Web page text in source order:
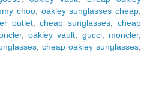
choo oakley sunglasses cheap
outlet,cheap sunglasses ,cheap
,oakley vault gucci, moncler,
, cheap oakley sunglasses